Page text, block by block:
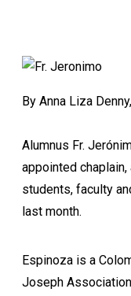
By Anna Liza
Alumnus Fr.
appointed
students, faculty
last month.
Espinoza is a
Joseph